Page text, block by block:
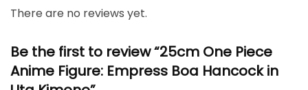
There are no reviews yet.
Be the first to review “25cm One Piece
Anime Figure: Empress Boa Hancock in